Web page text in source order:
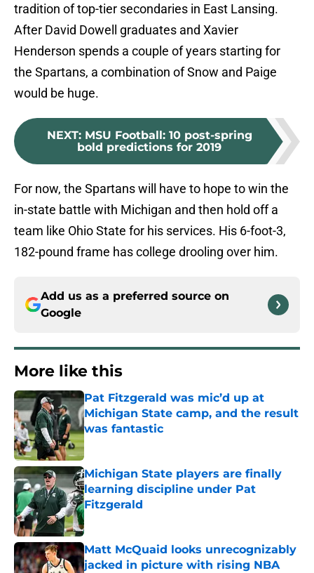
tradition of top-tier secondaries in East Lansing.
After David Dowell graduates and Xavier
Henderson spends a couple of years starting for
the Spartans, a combination of Snow and Paige
would be huge.
NEXT: MSU Football: 10 post-spring
bold predictions for 2019
For now, the Spartans will have to hope to win the
in-state battle with Michigan and then hold off a
team like Ohio State for his services. His 6-foot-3,
182-pound frame has college drooling over him.
Add us as a preferred source on
Google
More like this
Pat Fitzgerald was mic’d up at
Michigan State camp, and the result
was fantastic
Published by on Invalid Date
Michigan State players are finally
learning discipline under Pat
Fitzgerald
Published by on Invalid Date
Matt McQuaid looks unrecognizably
jacked in picture with rising NBA